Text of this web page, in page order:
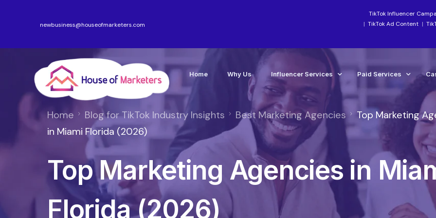
newbusiness@houseofmarketers.com
TikTok Influencer
TikTok Ad Content
Home Why Us Influencer Services
Industry-Focused Services
TikTok Services
Instagram Influencer Agency Campaigns
Influencer Marketing Agency
Social Media Influencer Agency Services
Influencer Strategy
Paid Services
Paid Social Ads
Paid Media Boosting
TikTok Ads
Meta Ads Agency
TikTok Ads Account
Home Blog for TikTok Industry Insights Best Marketing Agencies
Top Marketing
in Miami Florida (2026)
Top Marketing Agencies in
Florida (2026)